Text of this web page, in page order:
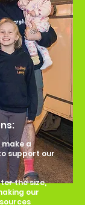
make a
support our
the size,
our